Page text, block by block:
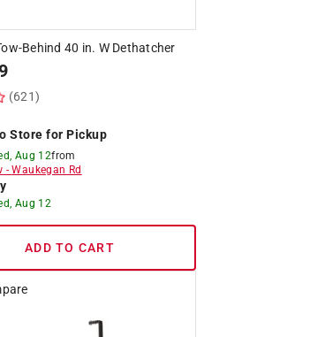
Behind 40 in. W Dethatcher
(621)
Store for Pickup
Aug 12from
-Waukegan Rd
Aug 12
ADD TO CART